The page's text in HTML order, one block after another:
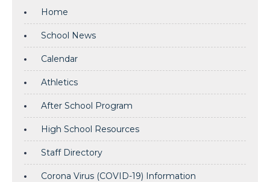
Home
School News
Calendar
Athletics
After School Program
High School Resources
Staff Directory
Corona Virus (COVID-19) Information